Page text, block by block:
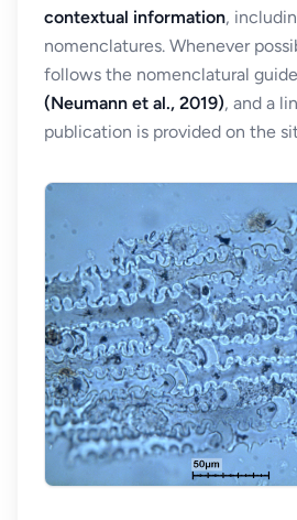
contextual information,
nomenclatures. Whenever
follows the nomenclatural
(Neumann et al., 2019), and a
publication is provided on the